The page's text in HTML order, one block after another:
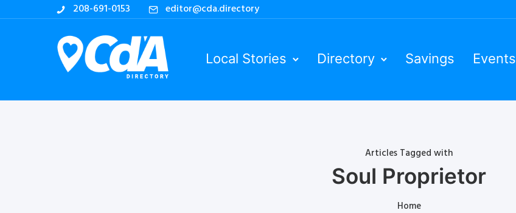
208-691-0153 editor@cda.directory
Local Stories Directory Savings Events
Articles Tagged with
Soul Proprietor
Home